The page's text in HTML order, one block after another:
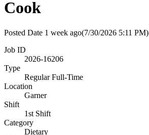
Cook
Posted Date 1 week ago(7/30/2026 5:11 PM)
Job ID
2026-16206
Type
Regular Full-Time
Location
Garner
Shift
1st Shift
Category
Dietary